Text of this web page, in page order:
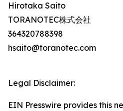
Hirotaka Saito
TORANOTEC株式会社
364320788398
hsaito@toranotec.com
Legal Disclaimer:
EIN Presswire provides this